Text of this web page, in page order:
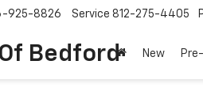
Bedford
925-8826 Service 812-275-4405
New